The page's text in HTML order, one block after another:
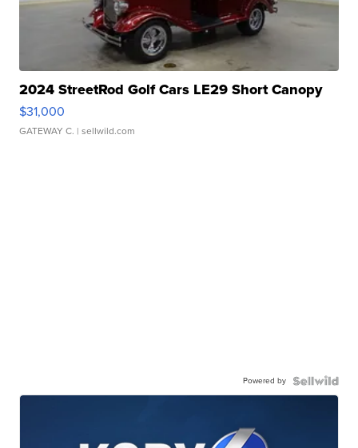
2024 StreetRod Golf Cars LE29 Short Canopy
$31,000
GATEWAY C. | sellwild.com
Powered by